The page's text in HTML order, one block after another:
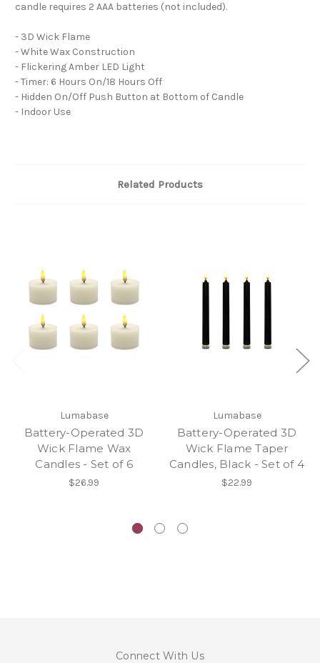
candle requires 2 AAA batteries (not included).
- 3D Wick Flame
- White Wax Construction
- Flickering Amber LED Light
- Timer: 6 Hours On/18 Hours Off
- Hidden On/Off Push Button at Bottom of Candle
- Indoor Use
Related Products
Lumabase
Battery-Operated 3D
Wick Flame Wax
Candles - Set of 6
$26.99
Lumabase
Battery-Operated 3D
Wick Flame Taper
Candles, Black - Set of 4
$22.99
Connect With Us